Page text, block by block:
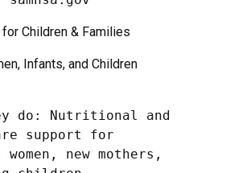
Children & Families
Infants, and Children
do: Nutritional and
support for
women, new mothers,